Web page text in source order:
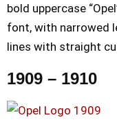
bold uppercase
font, with narrowed
lines with straight
1909 – 1910